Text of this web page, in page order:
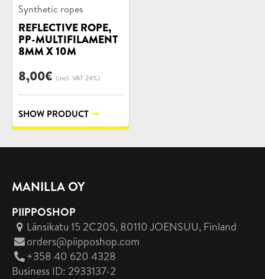
Product
categories:
Synthetic ropes
REFLECTIVE ROPE,
PP-MULTIFILAMENT
8MM X 10M
8,00€ (incl. VAT 24%)
SHOW PRODUCT
MANILLA OY
PIIPPOSHOP
Länsikatu 15 2C205, 80110 JOENSUU, Finland
orders@piipposhop.com
+358 40 620 4328
Business ID: 2933137-2